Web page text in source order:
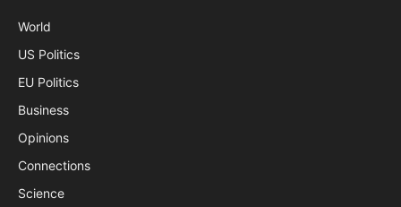
World
US Politics
EU Politics
Business
Opinions
Connections
Science